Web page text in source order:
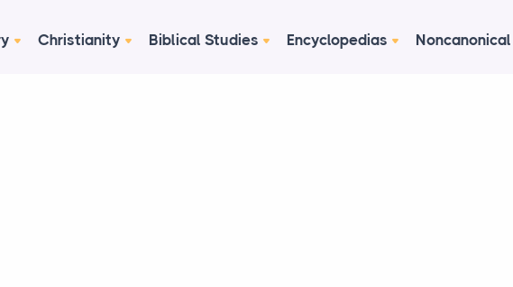
Christianity Biblical Studies Encyclopedias Noncanonical